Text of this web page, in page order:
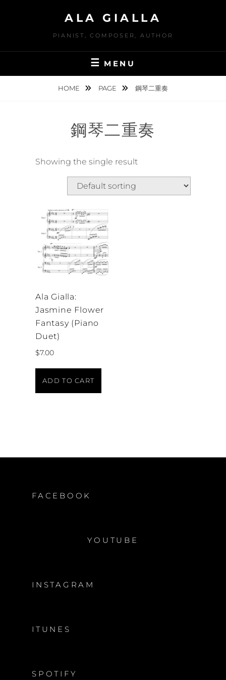
ALA GIALLA
PIANIST, COMPOSER, AUTHOR
MENU
HOME PAGE 鋼琴二重奏
鋼琴二重奏
Showing the single result
Ala Gialla:
Jasmine Flower
Fantasy (Piano
Duet)
$7.00
ADD TO CART
FACEBOOK
YOUTUBE
INSTAGRAM
ITUNES
SPOTIFY